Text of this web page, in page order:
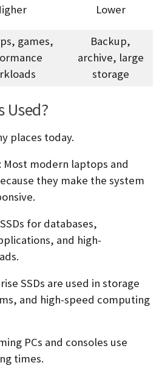
Lower
games,
Backup,
archive, large
storage
Used?
places today.
Most modern laptops and
they make the system
for databases,
and high-
SSDs are used in storage
and high-speed computing
PCs and consoles use
times.